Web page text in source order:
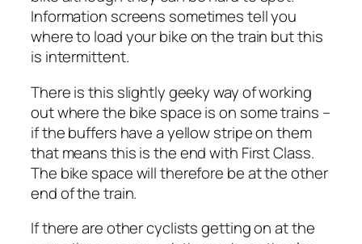
Information screens sometimes tell you
where to load your bike on the train but this
is intermittent.
There is this slightly geeky way of working
out where the bike space is on some trains –
if the buffers have a yellow stripe on them
that means this is the end with First Class.
The bike space will therefore be at the other
end of the train.
If there are other cyclists getting on at the